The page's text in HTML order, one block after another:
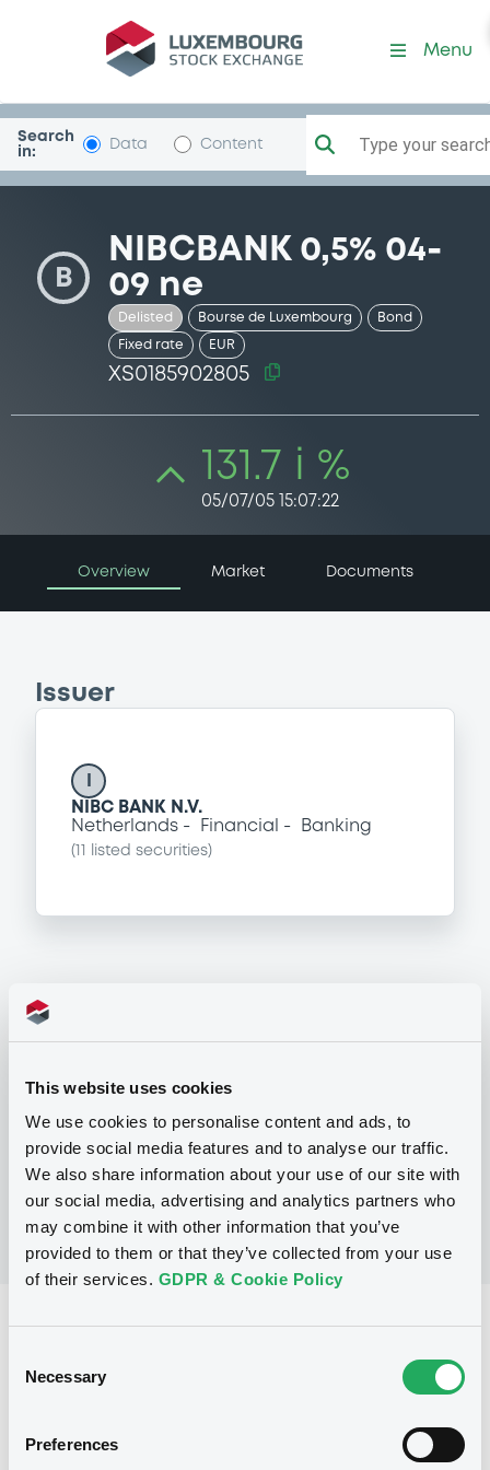
This website uses cookies
We use cookies to personalise content and ads, to
provide social media features and to analyse our traffic.
We also share information about your use of our site with
our social media, advertising and analytics partners who
may combine it with other information that you’ve
provided to them or that they’ve collected from your use
of their services. GDPR & Cookie Policy
Selection
Necessary
Preferences
Security (XS0185902805)
Menu
Search
in:
Data Content Type your
B
NIBCBANK 0,5% 04-
09 ne
Delisted Bourse de Luxembourg Bond
Fixed rate EUR
XS0185902805
131.7 i %
05/07/05 15:07:22
Overview Market Documents
Issuer
NIBC BANK N.V.
Netherlands
Financial Banking
( listed securities)
Programme
Programme for the Issuance of Debt
Instruments
NIBC BANK N.V.
(11 listed securities)
Reference data
Listing date